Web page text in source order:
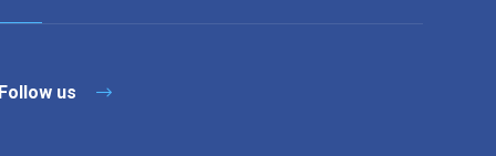
Follow us